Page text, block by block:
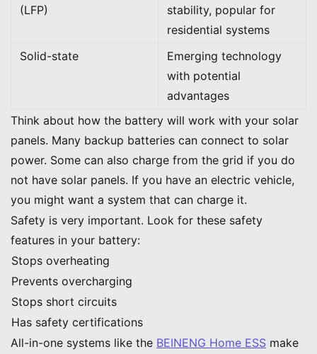
(LFP)
stability, popular for
residential systems
Solid-state
Emerging technology
with potential
advantages
Think about how the battery will work with your solar
panels. Many backup batteries can connect to solar
power. Some can also charge from the grid if you do
not have solar panels. If you have an electric vehicle,
you might want a system that can charge it.
Safety is very important. Look for these safety
features in your battery:
Stops overheating
Prevents overcharging
Stops short circuits
Has safety certifications
All-in-one systems like the BEINENG Home ESS make